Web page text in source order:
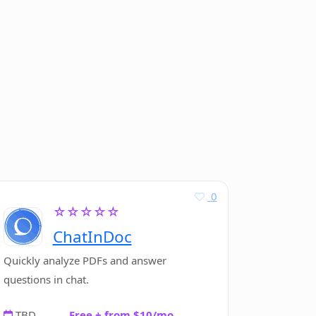
☆☆☆☆☆
ChatInDoc
0
Quickly analyze PDFs and answer
questions in chat.